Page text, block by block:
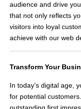
audience and drive
that not only reflects
visitors into loyal
achieve with our web
Transform Your
In today’s digital age,
for potential